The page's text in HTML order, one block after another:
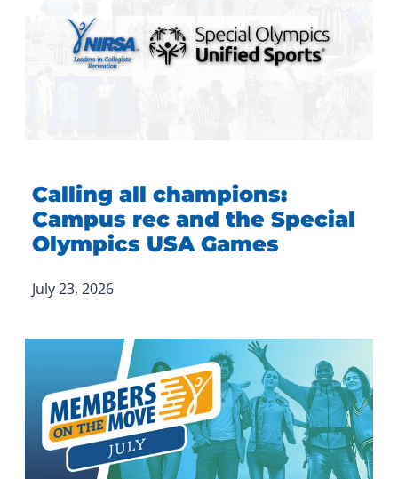
Calling all champions:
Campus rec and the Special
Olympics USA Games
July 23, 2026